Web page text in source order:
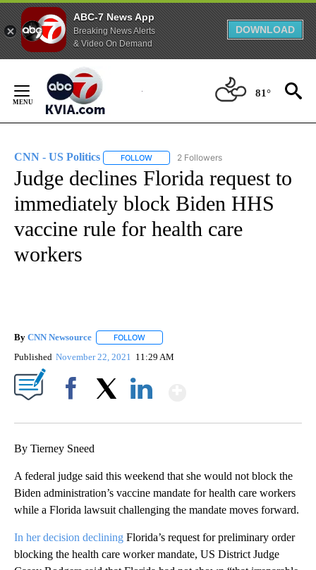
ABC-7 News App
Breaking News Alerts
& Video On Demand
DOWNLOAD
Content
81°
CNN - US Politics FOLLOW FOLLOW "CNN - US POLITICS" TO
2 Followers
Judge declines Florida request to
immediately block Biden HHS
vaccine rule for health care
workers
By CNN Newsource FOLLOW
Published November 22, 2021 11:29 AM
By Tierney Sneed
A federal judge said this weekend that she would not block the
Biden administration’s vaccine mandate for health care workers
while a Florida lawsuit challenging the mandate moves forward.
In her decision declining Florida’s request for preliminary order
blocking the health care worker mandate, US District Judge